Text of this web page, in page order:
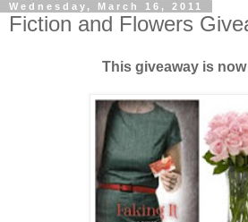
Wednesday, March 16, 2011
Fiction and Flowers
This giveaway is